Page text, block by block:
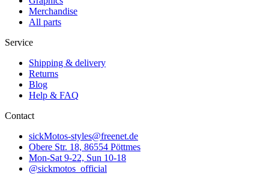
Merchandise
All parts
Service
Shipping & delivery
Returns
Blog
Help & FAQ
Contact
sickMotos-styles@freenet.de
Obere Str. 18, 86554 Pöttmes
Mon-Sat 9-22, Sun 10-18
@sickmotos_official